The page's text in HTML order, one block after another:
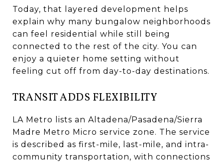
Today, that layered development helps
explain why many bungalow neighborhoods
can feel residential while still being
connected to the rest of the city. You can
enjoy a quieter home setting without
feeling cut off from day-to-day destinations.
TRANSIT ADDS FLEXIBILITY
LA Metro lists an Altadena/Pasadena/Sierra
Madre Metro Micro service zone. The service
is described as first-mile, last-mile, and intra-
community transportation, with connections